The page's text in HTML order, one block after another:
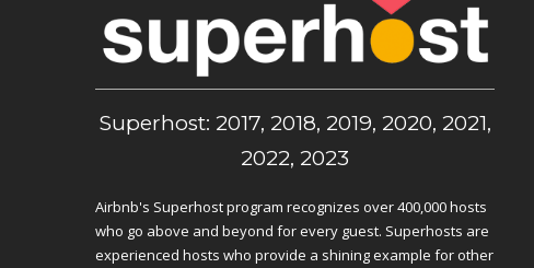
Superhost: 2017, 2018, 2019, 2020, 2021,
2022, 2023
Airbnb's Superhost program recognizes over 400,000 hosts
who go above and beyond for every guest. Superhosts are
experienced hosts who provide a shining example for other